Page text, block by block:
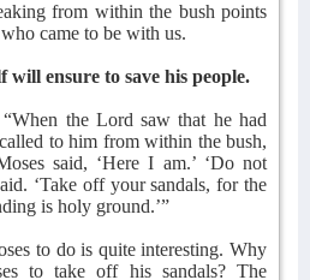
from within the bush points
came to be with us.
ensure to save his people.
the Lord saw that he had
to him from within the bush,
said, ‘Here I am.’ ‘Do not
‘Take off your sandals, for the
is holy ground.’”
to do is quite interesting. Why
to take off his sandals? The